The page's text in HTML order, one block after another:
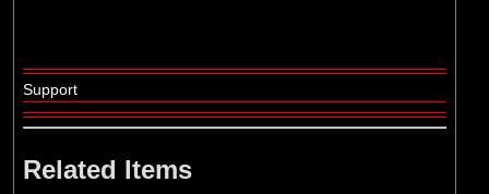
Support
Related Items